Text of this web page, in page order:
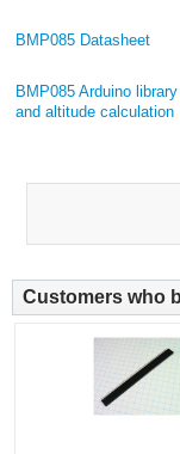
BMP085 Datasheet
BMP085 Arduino
and altitude calculation
Customers who